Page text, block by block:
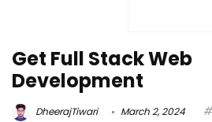
Get Full Stack Web
Development
DheerajTiwari March 2, 2024